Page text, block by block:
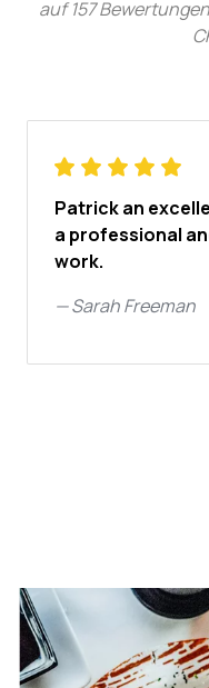
auf 157
Patrick an
a professional
work.
—Sarah Freeman